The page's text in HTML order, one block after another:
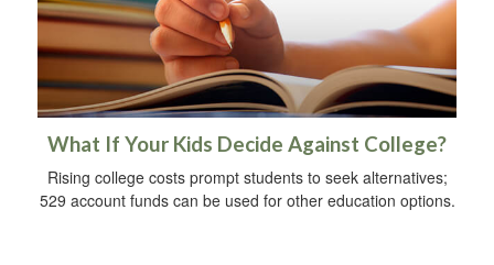
What If Your Kids Decide Against College?
Rising college costs prompt students to seek alternatives;
529 account funds can be used for other education options.